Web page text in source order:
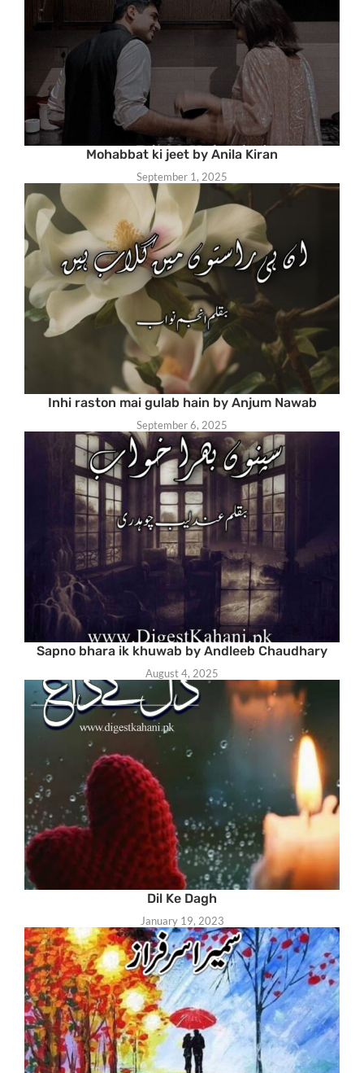
Mohabbat ki jeet by Anila Kiran
September 1, 2025
Inhi raston mai gulab hain by Anjum Nawab
September 6, 2025
Sapno bhara ik khuwab by Andleeb Chaudhary
August 4, 2025
Dil Ke Dagh
January 19, 2023